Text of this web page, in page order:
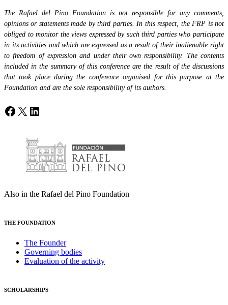
The Rafael del Pino Foundation is not responsible for any comments,
opinions or statements made by third parties. In this respect, the FRP is not
obliged to monitor the views expressed by such third parties who participate
in its activities and which are expressed as a result of their inalienable right
to freedom of expression and under their own responsibility. The contents
included in the summary of this conference are the result of the discussions
that took place during the conference organised for this purpose at the
Foundation and are the sole responsibility of its authors.
Facebook
X LinkedIn
Also in the Rafael del Pino Foundation
THE FOUNDATION
The Founder
Governing bodies
Evaluation of the activity
SCHOLARSHIPS